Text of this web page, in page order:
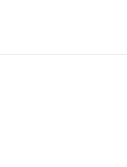
I'd like more functionality and history for
adds themselves to the waitlist for a
that date, they disappear from the list? I'd
with them later for more options. It's like